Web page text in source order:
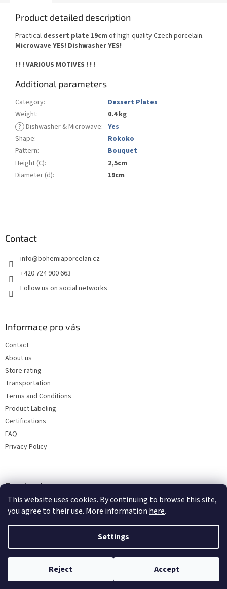
This website uses cookies. By continuing to browse this site,
you agree to their use. More information here.
Settings
Reject Accept
Product detailed description
Practical dessert plate 19cm of high-quality Czech porcelain.
Microwave YES! Dishwasher YES!
! ! ! VARIOUS MOTIVES ! ! !
Additional parameters
Category:
Dessert Plates
Weight:
0.4 kg
? Dishwasher & Microwave: Yes
Shape:
Rokoko
Pattern:
Bouquet
Height (C):
2,5cm
Diameter (d): 19cm
Contact
info@bohemiaporcelan.cz
+420 724 900 663
Follow us on social networks
Informace pro vás
Contact
About us
Store rating
Transportation
Terms and Conditions
Product Labeling
Certifications
FAQ
Privacy Policy
Facebook
Copyright 2026Bohemia porcelain 1987 . All rights reserved.